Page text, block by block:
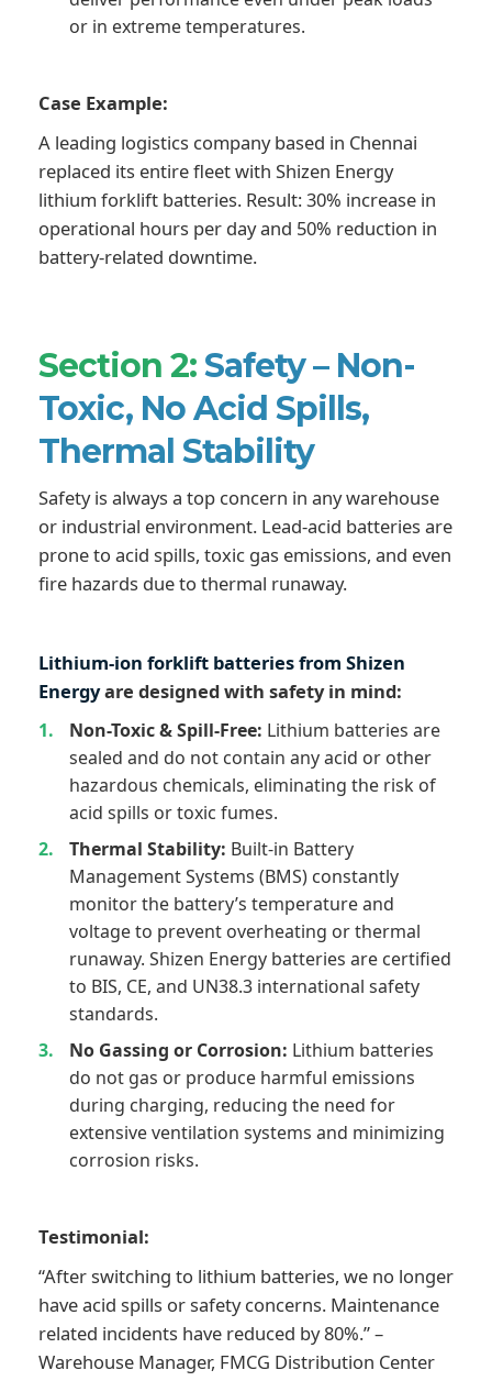
or in extreme temperatures.
Case Example:
A leading logistics company based in Chennai
replaced its entire fleet with Shizen Energy
lithium forklift batteries. Result: 30% increase in
operational hours per day and 50% reduction in
battery-related downtime.
Section 2:Safety – Non-
Toxic, No Acid Spills,
Thermal Stability
Safety is always a top concern in any warehouse
or industrial environment. Lead-acid batteries are
prone to acid spills, toxic gas emissions, and even
fire hazards due to thermal runaway.
Lithium-ion forklift batteries from Shizen
Energyare designed with safety in mind:
Non-Toxic & Spill-Free: Lithium batteries are
sealed and do not contain any acid or other
hazardous chemicals, eliminating the risk of
acid spills or toxic fumes.
Thermal Stability: Built-in Battery
Management Systems (BMS) constantly
monitor the battery’s temperature and
voltage to prevent overheating or thermal
runaway. Shizen Energy batteries are certified
to BIS, CE, and UN38.3 international safety
standards.
No Gassing or Corrosion: Lithium batteries
do not gas or produce harmful emissions
during charging, reducing the need for
extensive ventilation systems and minimizing
corrosion risks.
Testimonial:
“After switching to lithium batteries, we no longer
have acid spills or safety concerns. Maintenance
related incidents have reduced by 80%.” –
Warehouse Manager, FMCG Distribution Center